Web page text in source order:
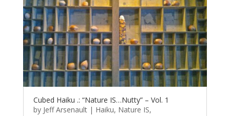
Cubed Haiku .: “Nature IS…Nutty” – Vol. 1
by Jeff Arsenault| Haiku, Nature IS,